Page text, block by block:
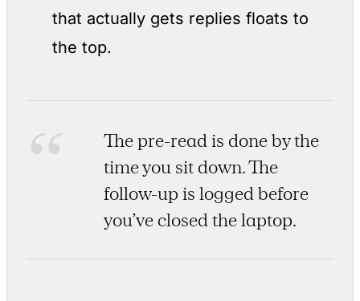
that actually gets replies floats to
the top.
The pre-read is done by the
time you sit down. The
follow-up is logged before
you’ve closed the laptop.